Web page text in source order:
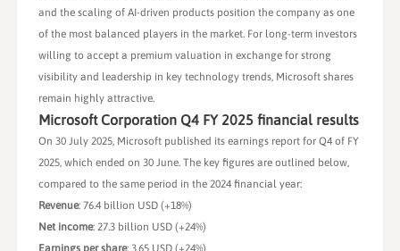
and the scaling of AI-driven products position the company as one
of the most balanced players in the market. For long-term investors
willing to accept a premium valuation in exchange for strong
visibility and leadership in key technology trends, Microsoft shares
remain highly attractive.
Microsoft Corporation Q4 FY 2025 financial results
On 30 July 2025, Microsoft published its earnings report for Q4 of FY
2025, which ended on 30 June. The key figures are outlined below,
compared to the same period in the 2024 financial year:
Revenue: 76.4 billion USD (+18%)
Net income: 27.3 billion USD (+24%)